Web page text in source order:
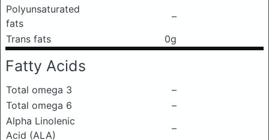
Polyunsaturated
fats
–
Trans fats
0g
Fatty Acids
Total omega 3
–
Total omega 6
–
Alpha Linolenic
Acid (ALA)
–